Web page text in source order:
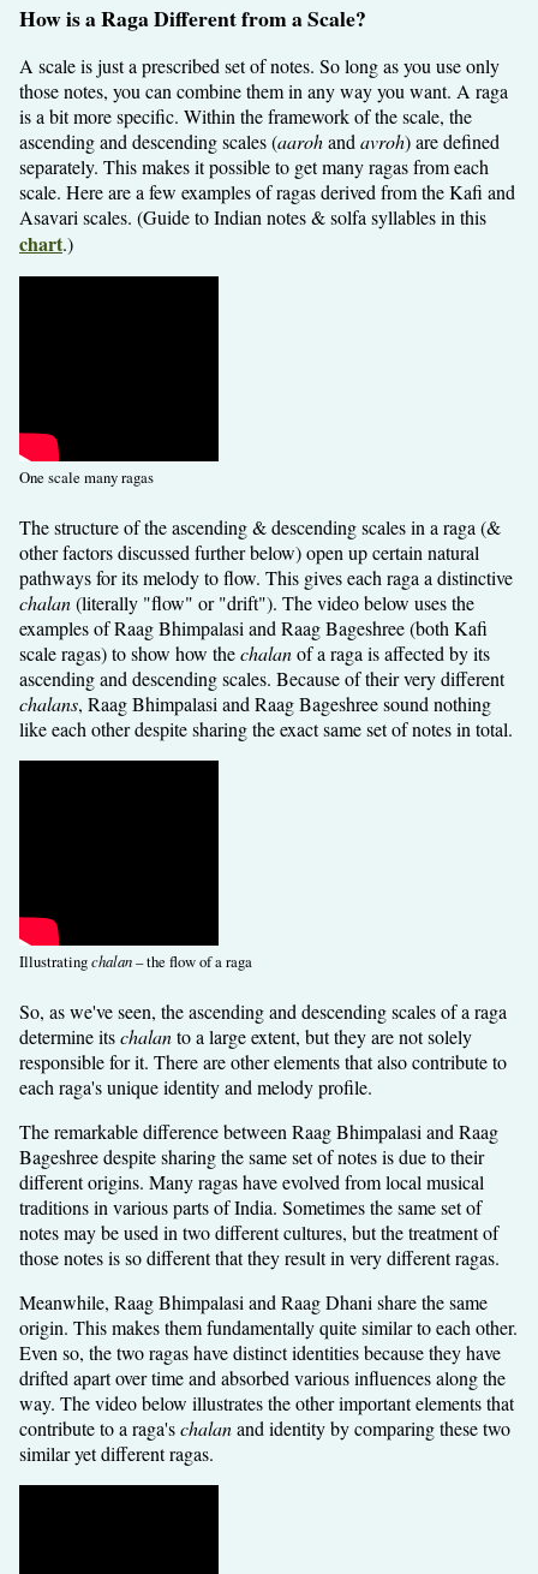
How is a Raga Different from a Scale?
A scale is just a prescribed set of notes. So long as you use only
those notes, you can combine them in any way you want. A raga
is a bit more specific. Within the framework of the scale, the
ascending and descending scales (aarohand avroh) are defined
separately. This makes it possible to get many ragas from each
scale. Here are a few examples of ragas derived from the Kafi and
Asavari scales. (Guide to Indian notes & solfa syllables in this
chart.)
One scale many ragas
The structure of the ascending & descending scales in a raga (&
other factors discussed further below) open up certain natural
pathways for its melody to flow. This gives each raga a distinctive
chalan(literally "flow" or "drift"). The video below uses the
examples of Raag Bhimpalasi and Raag Bageshree (both Kafi
scale ragas) to show how thechalanof a raga is affected by its
ascending and descending scales. Because of their very different
chalans, Raag Bhimpalasi and Raag Bageshree sound nothing
like each other despite sharing the exact same set of notes in total.
Illustratingchalan– the flow of a raga
So, as we've seen, the ascending and descending scales of a raga
determine itschalanto a large extent, but they are not solely
responsible for it. There are other elements that also contribute to
each raga's unique identity and melody profile.
The remarkable difference between Raag Bhimpalasi and Raag
Bageshree despite sharing the same set of notes is due to their
different origins. Many ragas have evolved from local musical
traditions in various parts of India. Sometimes the same set of
notes may be used in two different cultures, but the treatment of
those notes is so different that they result in very different ragas.
Meanwhile, Raag Bhimpalasi and Raag Dhani share the same
origin. This makes them fundamentally quite similar to each other.
Even so, the two ragas have distinct identities because they have
drifted apart over time and absorbed various influences along the
way. The video below illustrates the other important elements that
contribute to a raga'schalanand identity by comparing these two
similar yet different ragas.